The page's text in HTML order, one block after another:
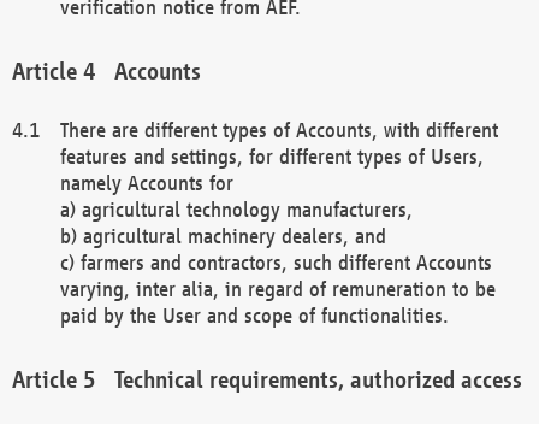
verification notice from AEF.
Accounts
There are different types of Accounts, with different
features and settings, for different types of Users,
namely Accounts for
a) agricultural technology manufacturers,
b) agricultural machinery dealers, and
c) farmers and contractors, such different Accounts
varying, inter alia, in regard of remuneration to be
paid by the User and scope of functionalities.
Technical requirements, authorized access